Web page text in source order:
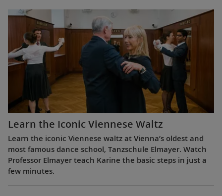
Learn the Iconic Viennese Waltz
Learn the iconic Viennese waltz at Vienna’s oldest and
most famous dance school, Tanzschule Elmayer. Watch
Professor Elmayer teach Karine the basic steps in just a
few minutes.